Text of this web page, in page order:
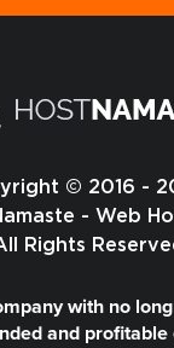
© 2016 -
- Web
Rights
with no
and profitable